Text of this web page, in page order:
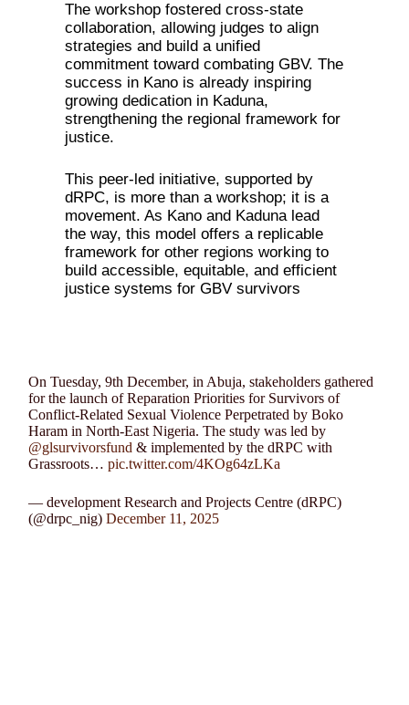
The workshop fostered cross-state
collaboration, allowing judges to align
strategies and build a unified
commitment toward combating GBV. The
success in Kano is already inspiring
growing dedication in Kaduna,
strengthening the regional framework for
justice.
This peer-led initiative, supported by
dRPC, is more than a workshop; it is a
movement. As Kano and Kaduna lead
the way, this model offers a replicable
framework for other regions working to
build accessible, equitable, and efficient
justice systems for GBV survivors
On Tuesday, 9th December, in Abuja, stakeholders gathered
for the launch of Reparation Priorities for Survivors of
Conflict-Related Sexual Violence Perpetrated by Boko
Haram in North-East Nigeria. The study was led by
@glsurvivorsfund & implemented by the dRPC with
Grassroots…pic.twitter.com/4KOg64zLKa
— development Research and Projects Centre (dRPC)
(@drpc_nig)December 11, 2025